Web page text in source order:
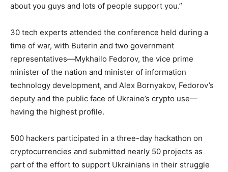
about you guys and lots of people support you.”
30 tech experts attended the conference held during a
time of war, with Buterin and two government
representatives—Mykhailo Fedorov, the vice prime
minister of the nation and minister of information
technology development, and Alex Bornyakov, Fedorov’s
deputy and the public face of Ukraine’s crypto use—
having the highest profile.
500 hackers participated in a three-day hackathon on
cryptocurrencies and submitted nearly 50 projects as
part of the effort to support Ukrainians in their struggle